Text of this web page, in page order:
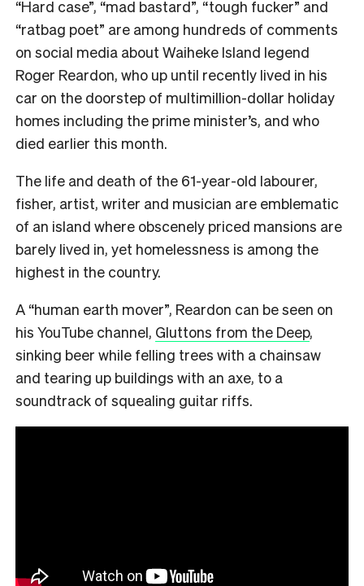
“Hard case”, “mad bastard”, “tough fucker” and
“ratbag poet” are among hundreds of comments
on social media about Waiheke Island legend
Roger Reardon, who up until recently lived in his
car on the doorstep of multimillion-dollar holiday
homes including the prime minister’s, and who
died earlier this month.
The life and death of the 61-year-old labourer,
fisher, artist, writer and musician are emblematic
of an island where obscenely priced mansions are
barely lived in, yet homelessness is among the
highest in the country.
A “human earth mover”, Reardon can be seen on
his YouTube channel, Gluttons from the Deep,
sinking beer while felling trees with a chainsaw
and tearing up buildings with an axe, to a
soundtrack of squealing guitar riffs.